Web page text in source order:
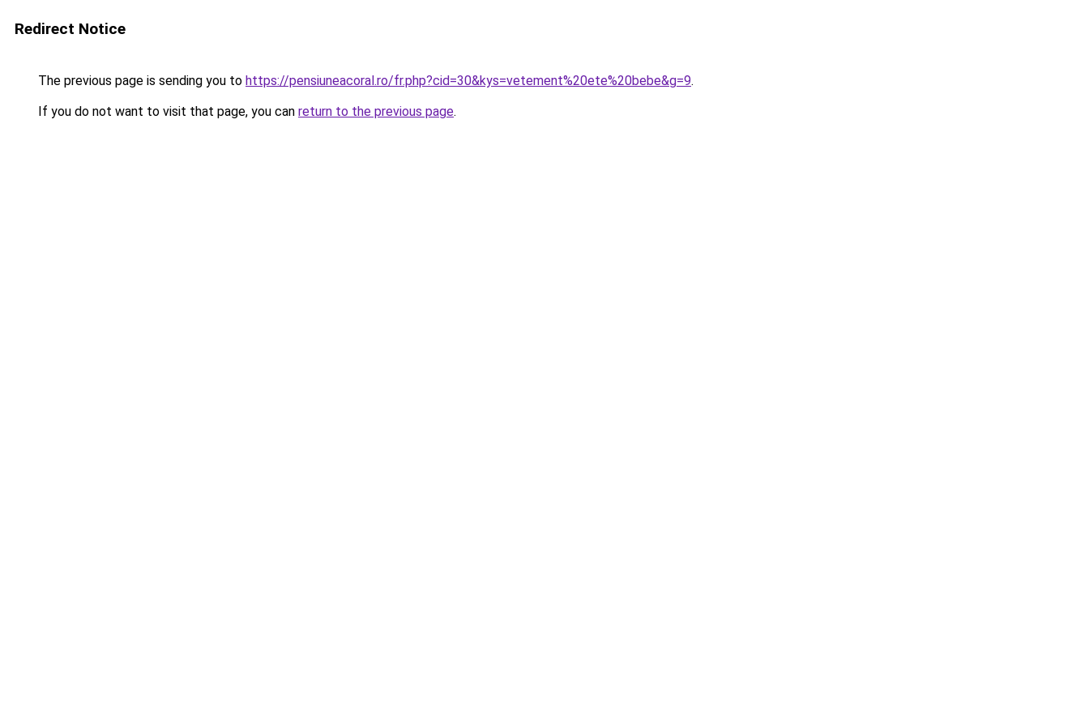
Redirect Notice
The previous page is sending you to https://pensiuneacoral.ro/fr.php?cid=30&kys=vetement%20ete%20bebe&g=9.
If you do not want to visit that page, you can return to the previous page.